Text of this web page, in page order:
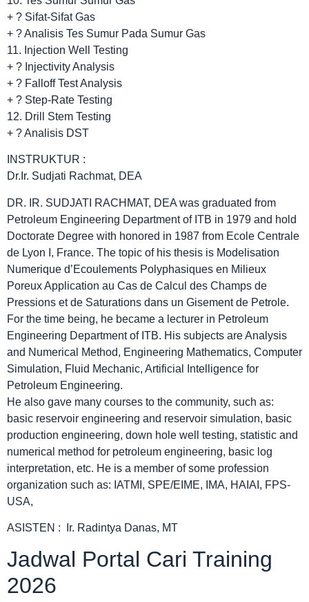
+ ? Sifat-Sifat Gas
+ ? Analisis Tes Sumur Pada Sumur Gas
11. Injection Well Testing
+ ? Injectivity Analysis
+ ? Falloff Test Analysis
+ ? Step-Rate Testing
12. Drill Stem Testing
+ ? Analisis DST
INSTRUKTUR :
Dr.Ir. Sudjati Rachmat, DEA
DR. IR. SUDJATI RACHMAT, DEA was graduated from
Petroleum Engineering Department of ITB in 1979 and hold
Doctorate Degree with honored in 1987 from Ecole Centrale
de Lyon I, France. The topic of his thesis is Modelisation
Numerique d’Ecoulements Polyphasiques en Milieux
Poreux Application au Cas de Calcul des Champs de
Pressions et de Saturations dans un Gisement de Petrole.
For the time being, he became a lecturer in Petroleum
Engineering Department of ITB. His subjects are Analysis
and Numerical Method, Engineering Mathematics, Computer
Simulation, Fluid Mechanic, Artificial Intelligence for
Petroleum Engineering.
He also gave many courses to the community, such as:
basic reservoir engineering and reservoir simulation, basic
production engineering, down hole well testing, statistic and
numerical method for petroleum engineering, basic log
interpretation, etc. He is a member of some profession
organization such as: IATMI, SPE/EIME, IMA, HAIAI, FPS-
USA,
ASISTEN : Ir. Radintya Danas, MT
Jadwal Portal Cari Training
2026